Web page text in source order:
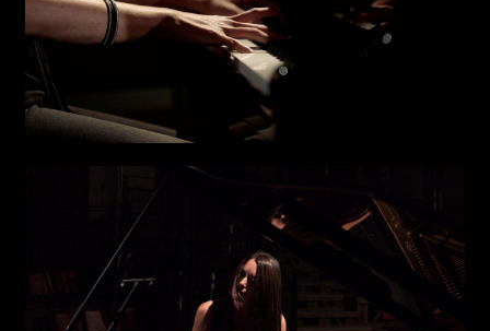
Submit
I have read the privacy policy and give consent to
receive further communications
Email*